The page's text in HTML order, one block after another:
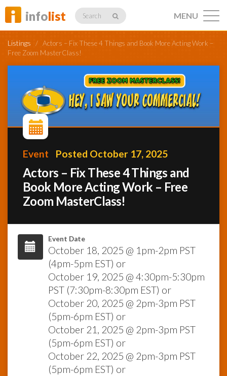
infolist Search
Listings
Profiles
Networking
Member
InfoList
News
MENU
Listings / Actors – Fix These 4 Things and Book More Acting Work –
Free Zoom MasterClass!
Event Posted October 17, 2025
Actors – Fix These 4 Things and
Book More Acting Work – Free
Zoom MasterClass!
Event Date
October 18, 2025 @ 1pm-2pm PST
(4pm-5pm EST) or
October 19, 2025 @ 4:30pm-5:30pm
PST (7:30pm-8:30pm EST) or
October 20, 2025 @ 2pm-3pm PST
(5pm-6pm EST) or
October 21, 2025 @ 2pm-3pm PST
(5pm-6pm EST) or
October 22, 2025 @ 2pm-3pm PST
(5pm-6pm EST) or